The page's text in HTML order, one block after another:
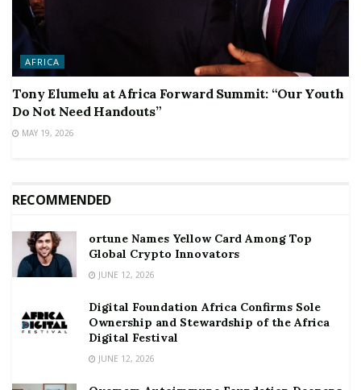
AFRICA
Tony Elumelu at Africa Forward Summit: “Our Youth
Do Not Need Handouts”
MAY 19, 2026
RECOMMENDED
ortune Names Yellow Card Among Top
Global Crypto Innovators
JUNE 12, 2026
Digital Foundation Africa Confirms Sole
Ownership and Stewardship of the Africa
Digital Festival
JUNE 12, 2026